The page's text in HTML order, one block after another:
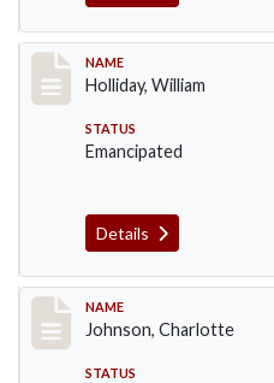
Record #144
NAME
Holliday, William
STATUS
Emancipated
Details
Record #157
NAME
Johnson, Charlotte
STATUS